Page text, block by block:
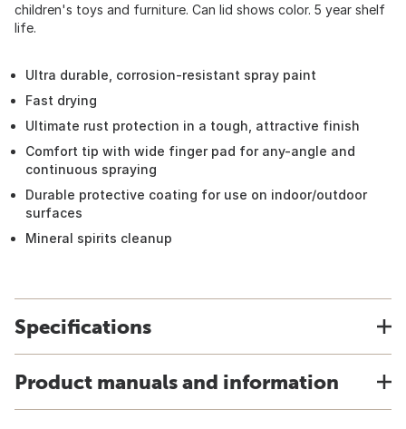
children's toys and furniture. Can lid shows color. 5 year shelf
life.
Ultra durable, corrosion-resistant spray paint
Fast drying
Ultimate rust protection in a tough, attractive finish
Comfort tip with wide finger pad for any-angle and
continuous spraying
Durable protective coating for use on indoor/outdoor
surfaces
Mineral spirits cleanup
Specifications
Product manuals and information